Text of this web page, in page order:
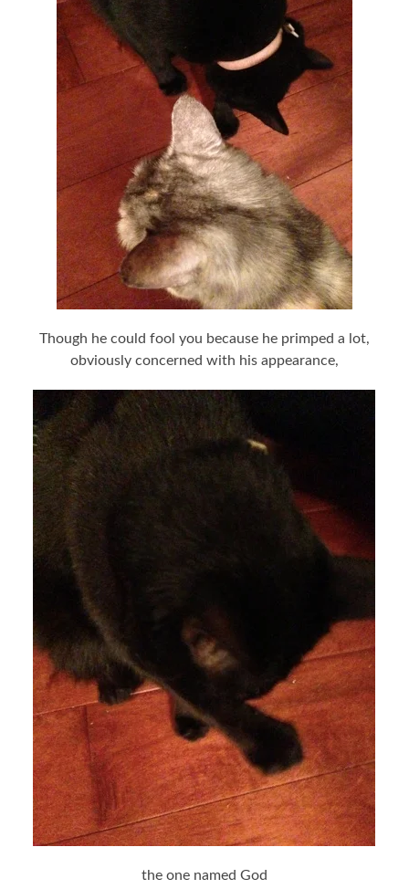
Though he could fool you because he primped a lot,
obviously concerned with his appearance,
the one named God